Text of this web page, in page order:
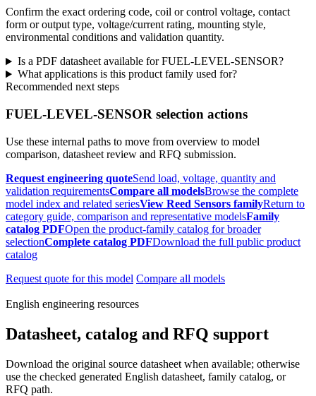
Confirm the exact ordering code, coil or control voltage, contact
form or output type, voltage/current rating, mounting style,
environmental conditions and validation quantity.
Is a PDF datasheet available for FUEL-LEVEL-SENSOR?
What applications is this product family used for?
Recommended next steps
FUEL-LEVEL-SENSOR selection actions
Use these internal paths to move from overview to model
comparison, datasheet review and RFQ submission.
Request engineering quoteSend load, voltage, quantity and
validation requirementsCompare all modelsBrowse the complete
model index and related seriesView Reed Sensors familyReturn to
category guide, comparison and representative modelsFamily
catalog PDFOpen the product-family catalog for broader
selectionComplete catalog PDFDownload the full public product
catalog
Request quote for this model Compare all models
English engineering resources
Datasheet, catalog and RFQ support
Download the original source datasheet when available; otherwise
use the checked generated English datasheet, family catalog, or
RFQ path.